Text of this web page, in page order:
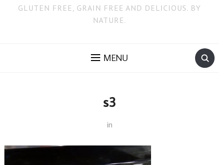
GLUTEN FREE, GRAIN FREE AND DELICIOUS. BY
NATURE.
MENU
s3
in